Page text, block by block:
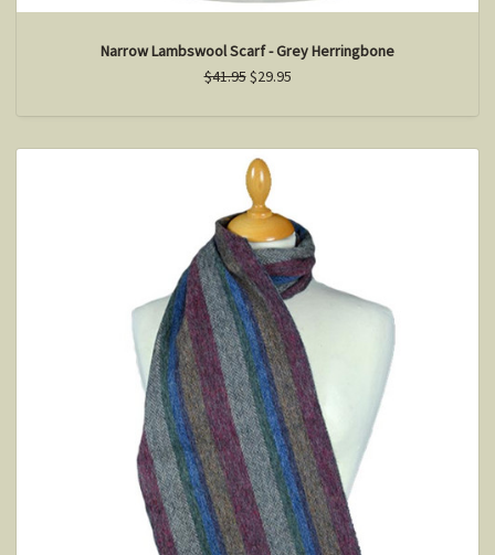
Narrow Lambswool Scarf - Grey Herringbone
$41.95$29.95